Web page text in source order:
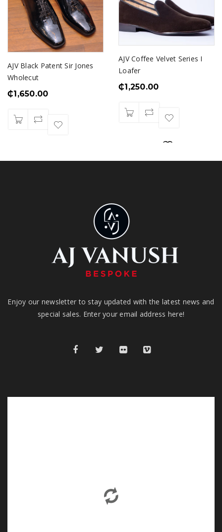
AJV Black Patent Sir Jones
Wholecut
₵1,650.00
AJV Coffee Velvet Series I
Loafer
₵1,250.00
Enjoy our newsletter to stay updated with the latest news and
special sales. Enter your email address here!